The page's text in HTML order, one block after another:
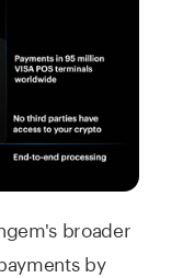
broader
by